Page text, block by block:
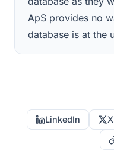
ApS provides no
database is at the
LinkedIn X